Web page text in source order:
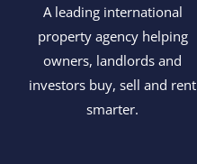
A leading international
property agency helping
owners, landlords and
investors buy, sell and rent
smarter.